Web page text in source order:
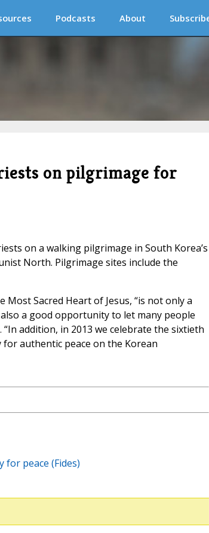
Podcasts About
on pilgrimage for
on a walking pilgrimage in South Korea’s
North. Pilgrimage sites include the
Sacred Heart of Jesus, “is not only a
a good opportunity to let many people
addition, in 2013 we celebrate the sixtieth
authentic peace on the Korean
peace (Fides)